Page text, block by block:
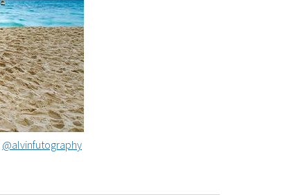
@alvinfutography